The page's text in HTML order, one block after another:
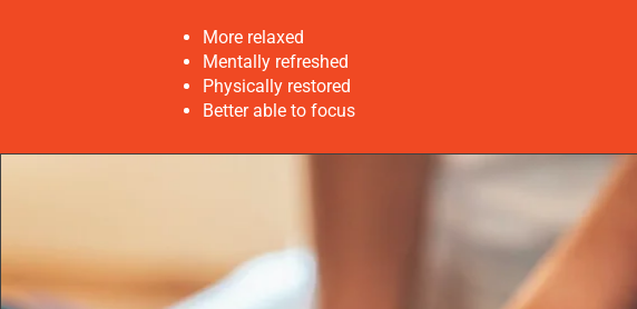
More relaxed
Mentally refreshed
Physically restored
Better able to focus